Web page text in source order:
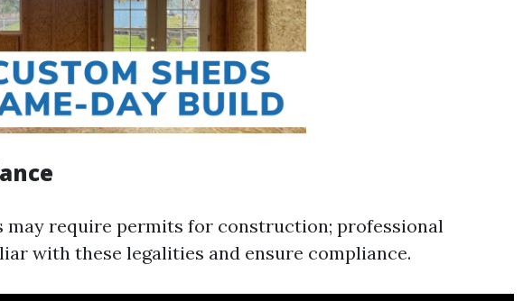
may require permits for construction; professional
with these legalities and ensure compliance.